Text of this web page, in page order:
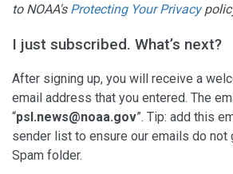
to NOAA's Protecting Your Privacy
I just subscribed. What’s next?
After signing up, you will receive a
email address that you entered. The
“psl.news@noaa.gov”. Tip: add this
sender list to ensure our emails do not
Spam folder.